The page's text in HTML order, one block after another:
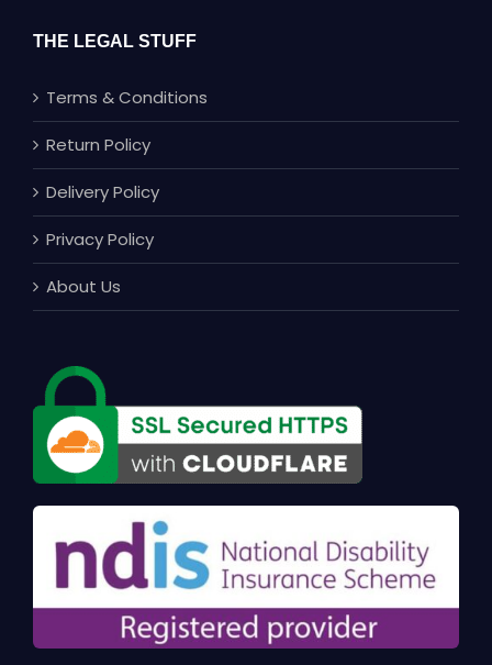
THE LEGAL STUFF
Terms & Conditions
Return Policy
Delivery Policy
Privacy Policy
About Us